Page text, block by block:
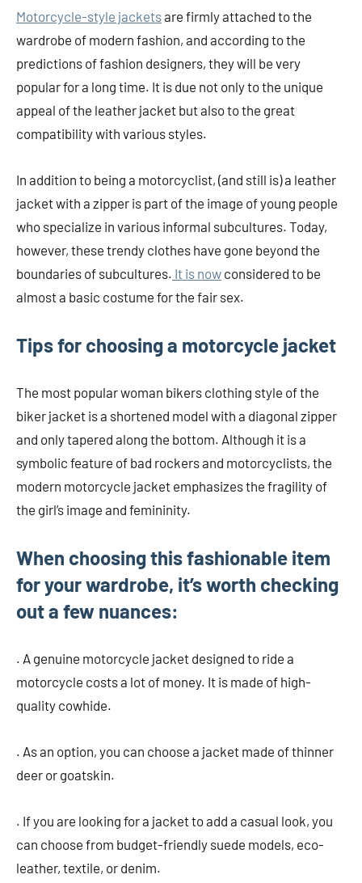
Motorcycle-style jacketsare firmly attached to the
wardrobe of modern fashion, and according to the
predictions of fashion designers, they will be very
popular for a long time. It is due not only to the unique
appeal of the leather jacket but also to the great
compatibility with various styles.
In addition to being a motorcyclist, (and still is) a leather
jacket with a zipper is part of the image of young people
who specialize in various informal subcultures. Today,
however, these trendy clothes have gone beyond the
boundaries of subcultures. It is now considered to be
almost a basic costume for the fair sex.
Tips for choosing a motorcycle jacket
The most popular woman bikers clothing style of the
biker jacket is a shortened model with a diagonal zipper
and only tapered along the bottom. Although it is a
symbolic feature of bad rockers and motorcyclists, the
modern motorcycle jacket emphasizes the fragility of
the girl’s image and femininity.
When choosing this fashionable item
for your wardrobe, it’s worth checking
out a few nuances:
. A genuine motorcycle jacket designed to ride a
motorcycle costs a lot of money. It is made of high-
quality cowhide.
. As an option, you can choose a jacket made of thinner
deer or goatskin.
. If you are looking for a jacket to add a casual look, you
can choose from budget-friendly suede models, eco-
leather, textile, or denim.